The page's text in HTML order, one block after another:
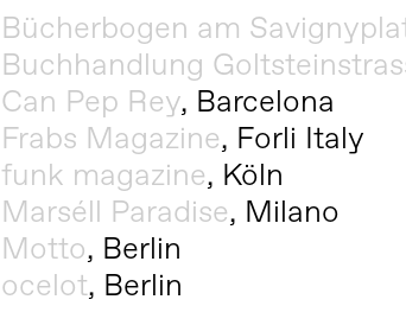
Bücherbogen am
Buchhandlung
Can Pep Rey, Barcelona
Frabs Magazine, Forli Italy
funk magazine, Köln
Marséll Paradise, Milano
Motto, Berlin
ocelot, Berlin